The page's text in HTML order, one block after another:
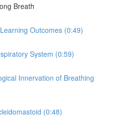
Breath
Outcomes (0:49)
System (0:59)
Innervation of Breathing
(0:48)